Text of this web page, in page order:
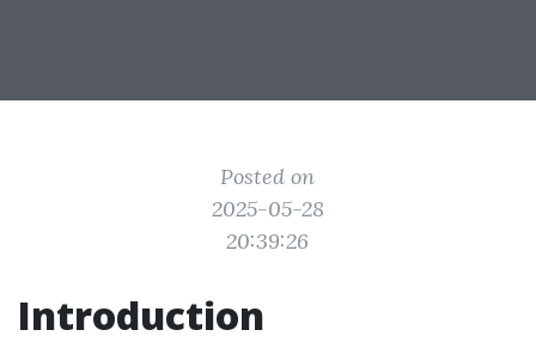
Posted on
2025-05-28
20:39:26
Introduction